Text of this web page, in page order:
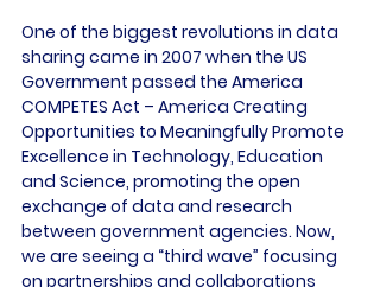
One of the biggest revolutions in data
sharing came in 2007 when the US
Government passed the America
COMPETES Act – America Creating
Opportunities to Meaningfully Promote
Excellence in Technology, Education
and Science, promoting the open
exchange of data and research
between government agencies. Now,
we are seeing a “third wave” focusing
on partnerships and collaborations